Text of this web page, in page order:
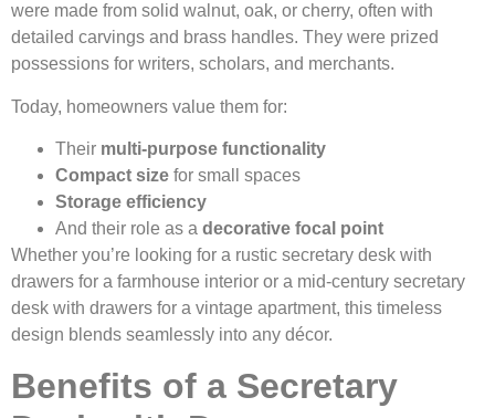
were made from solid walnut, oak, or cherry, often with
detailed carvings and brass handles. They were prized
possessions for writers, scholars, and merchants.
Today, homeowners value them for:
Their multi-purpose functionality
Compact size for small spaces
Storage efficiency
And their role as a decorative focal point
Whether you’re looking for a rustic secretary desk with
drawers for a farmhouse interior or a mid-century secretary
desk with drawers for a vintage apartment, this timeless
design blends seamlessly into any décor.
Benefits of a Secretary